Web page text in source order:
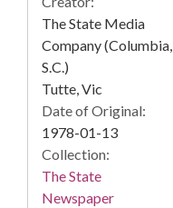
The State Media
Company (Columbia,
S.C.)
Tutte, Vic
Date of Original:
1978-01-13
Collection:
The State
Newspaper